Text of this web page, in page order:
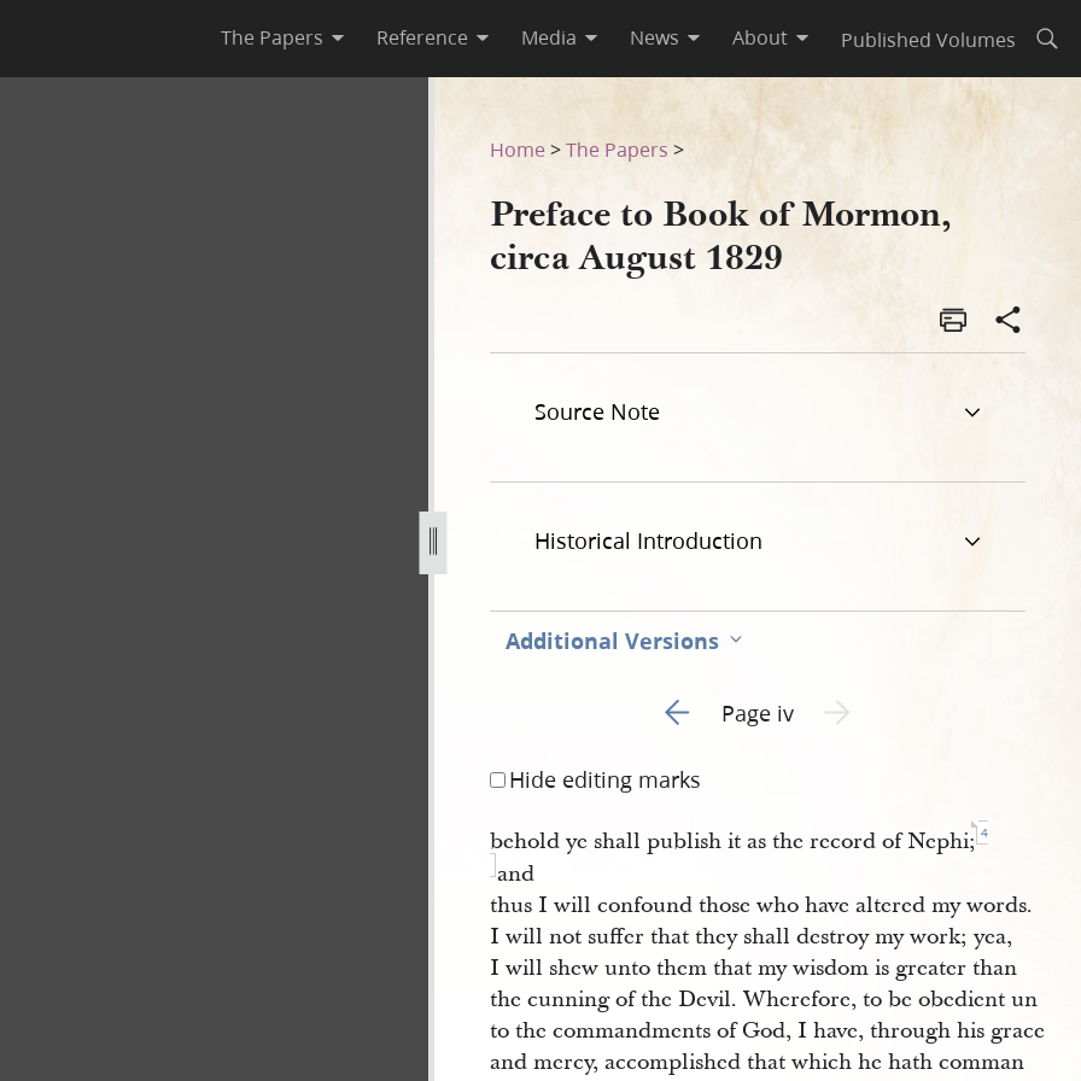
The Papers Reference Media News About Published Volumes
1829-iv.jpg
Home >The Papers >
Preface to Book of Mormon,
circa August 1829
Source Note
Historical Introduction
Additional Versions
Go to previous page 1
Page iv Next page unavailable
Hide editing marks
behold ye shall publish it as the record of Nephi; 4
and
thus I will confound those who have altered my words.
I will not suffer that they shall destroy my work; yea,
I will shew unto them that my wisdom is greater than
the cunning of the Devil. Wherefore, to be obedient un
to the commandments of God, I have, through his grace
and mercy, accomplished that which he hath comman